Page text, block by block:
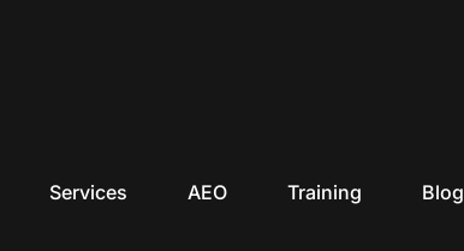
Services AEO Training Blog